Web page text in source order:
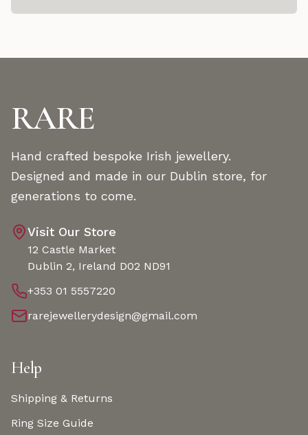
RARE
Hand crafted bespoke Irish jewellery.
Designed and made in our Dublin store, for
generations to come.
Visit Our Store
12 Castle Market
Dublin 2, Ireland D02 ND91
+353 01 5557220
rarejewellerydesign@gmail.com
Help
Shipping & Returns
Ring Size Guide